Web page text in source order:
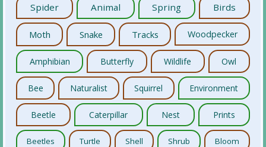
Spider Animal Spring Birds
Moth Snake Tracks Woodpecker
Amphibian Butterfly Wildlife Owl
Bee Naturalist Squirrel Environment
Beetle Caterpillar Nest Prints
Beetles Turtle Shell Shrub Bloom